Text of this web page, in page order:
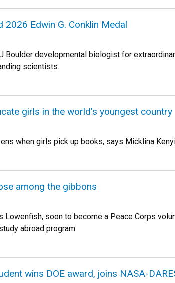
2026 Edwin G. Conklin Medal
Boulder developmental biologist for
scientists.
girls in the world’s youngest country
when girls pick up books, says Micklina
among the gibbons
soon to become a Peace Corps
abroad program.
wins DOE award, joins NASA-